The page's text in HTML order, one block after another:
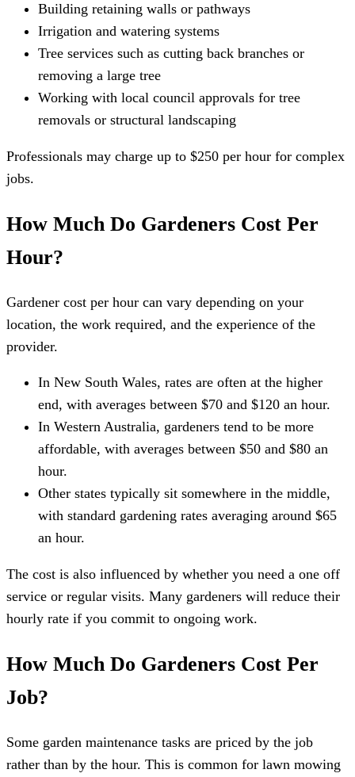
Building retaining walls or pathways
Irrigation and watering systems
Tree services such as cutting back branches or
removing a large tree
Working with local council approvals for tree
removals or structural landscaping
Professionals may charge up to $250 per hour for complex
jobs.
How Much Do Gardeners Cost Per
Hour?
Gardener cost per hour can vary depending on your
location, the work required, and the experience of the
provider.
In New South Wales, rates are often at the higher
end, with averages between $70 and $120 an hour.
In Western Australia, gardeners tend to be more
affordable, with averages between $50 and $80 an
hour.
Other states typically sit somewhere in the middle,
with standard gardening rates averaging around $65
an hour.
The cost is also influenced by whether you need a one off
service or regular visits. Many gardeners will reduce their
hourly rate if you commit to ongoing work.
How Much Do Gardeners Cost Per
Job?
Some garden maintenance tasks are priced by the job
rather than by the hour. This is common for lawn mowing